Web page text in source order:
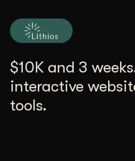
$10K and 3
interactive
tools.